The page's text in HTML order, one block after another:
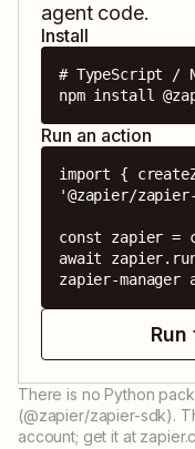
agent code.
Install
# TypeScript /
npm install
Run an action
import {
'@zapier/
const zapier =
await
zapier-
Run
There is no Python
(@zapier/zapier-sdk).
account; get it at